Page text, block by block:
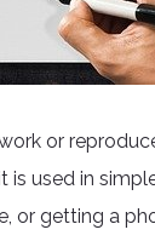
or
used in
or getting a